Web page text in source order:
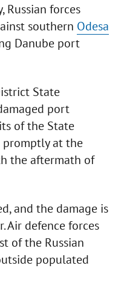
Russian forces
southern Odesa
Danube port
State
port
of the State
promptly at the
the aftermath of
and the damage is
Air defence forces
of the Russian
populated